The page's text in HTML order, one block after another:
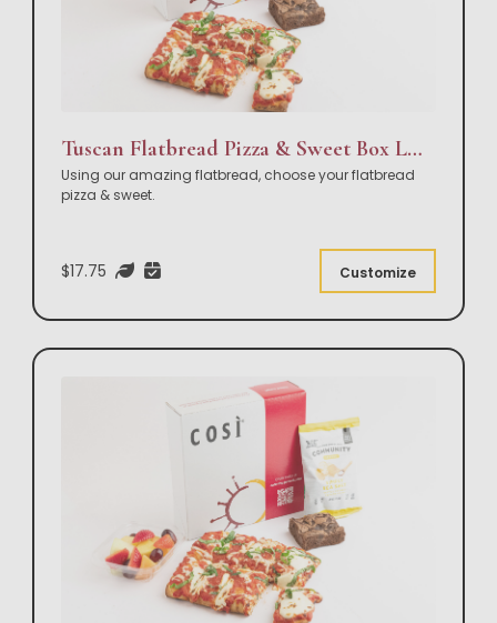
Tuscan Flatbread Pizza & Sweet Box Lunch
Using our amazing flatbread, choose your flatbread
pizza & sweet.
$17.75 Customize